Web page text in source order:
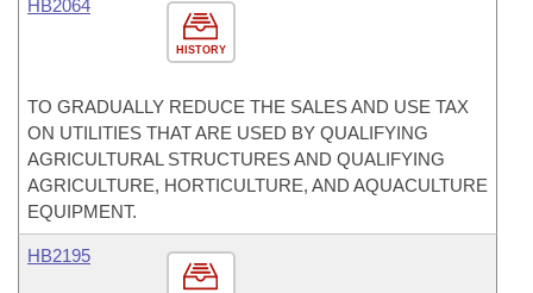
HISTORY
HB2064
TO GRADUALLY REDUCE THE SALES AND USE TAX
ON UTILITIES THAT ARE USED BY QUALIFYING
AGRICULTURAL STRUCTURES AND QUALIFYING
AGRICULTURE, HORTICULTURE, AND AQUACULTURE
EQUIPMENT.
HB2195